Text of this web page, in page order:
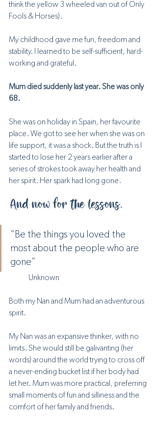
think the yellow 3 wheeled van out of Only
Fools & Horses).
My childhood gave me fun, freedom and
stability. I learned to be self-sufficient, hard-
working and grateful.
Mum died suddenly last year. She was only
68.
She was on holiday in Spain, her favourite
place. We got to see her when she was on
life support, it was a shock. But the truth is I
started to lose her 2 years earlier after a
series of strokes took away her health and
her spirit. Her spark had long gone.
And now for the lessons.
“Be the things you loved the
most about the people who are
gone”
	Unknown
Both my Nan and Mum had an adventurous
spirit.
My Nan was an expansive thinker, with no
limits. She would still be galivanting (her
words) around the world trying to cross off
a never-ending bucket list if her body had
let her. Mum was more practical, preferring
small moments of fun and silliness and the
comfort of her family and friends.